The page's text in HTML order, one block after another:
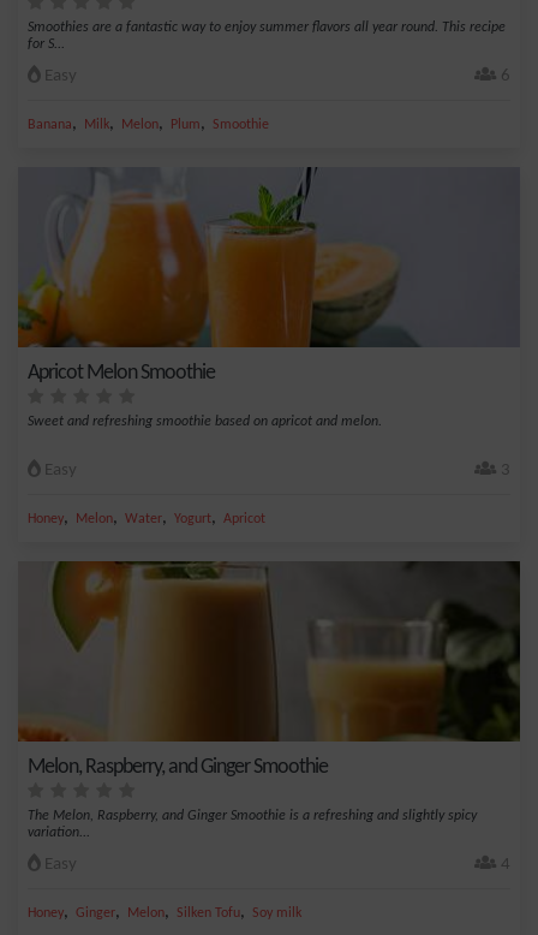
Smoothies are a fantastic way to enjoy summer flavors all year round. This recipe
for S...
Easy 6
Banana, Milk, Melon, Plum, Smoothie
Apricot Melon Smoothie
Sweet and refreshing smoothie based on apricot and melon.
Easy 3
Honey, Melon, Water, Yogurt, Apricot
Melon, Raspberry, and Ginger Smoothie
The Melon, Raspberry, and Ginger Smoothie is a refreshing and slightly spicy
variation...
Easy 4
Honey, Ginger, Melon, Silken Tofu, Soy milk